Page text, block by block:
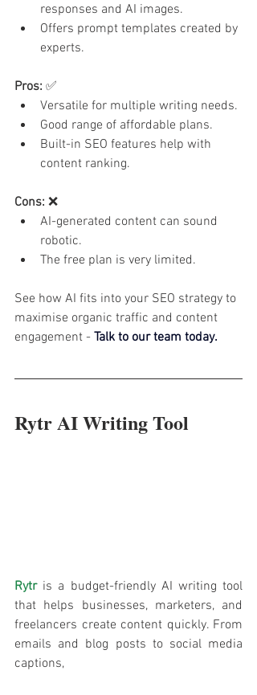
responses and AI images.
Offers prompt templates created by
experts.
Pros: ✅
Versatile for multiple writing needs.
Good range of affordable plans.
Built-in SEO features help with
content ranking.
Cons: ❌
AI-generated content can sound
robotic.
The free plan is very limited.
See how AI fits into your SEO strategy to
maximise organic traffic and content
engagement - Talk to our team today.
Rytr AI Writing Tool
Rytr is a budget-friendly AI writing tool
that helps businesses, marketers, and
freelancers create content quickly. From
emails and blog posts to social media
captions,